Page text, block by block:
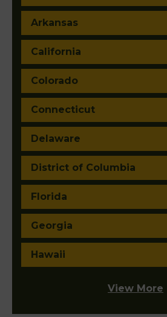
Arkansas
California
Colorado
Connecticut
Delaware
District of Columbia
Florida
Georgia
Hawaii
View More